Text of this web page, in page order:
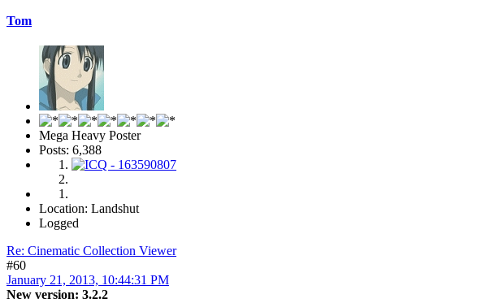
Tom
Mega Heavy Poster
Posts: 6,388
Location: Landshut
Logged
Re: Cinematic Collection Viewer
#60
January 21, 2013, 10:44:31 PM
New version: 3.2.2